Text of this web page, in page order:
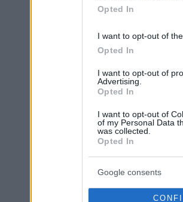
Opted In
I want to opt-out of
Opted In
I want to opt-out of
Advertising.
Opted In
I want to opt-out of
of my Personal Data
was collected.
Opted In
Google consents